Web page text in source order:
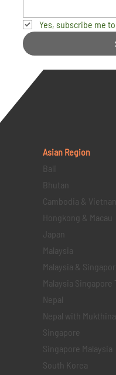
Yes, subscribe me
Asian Region
Bali
Bhutan
Cambodia &
Hongkong & Macau
Japan
Malaysia
Malaysia &
Malaysia Singapore
Nepal
Nepal with
Singapore
Singapore Malaysia
South Korea